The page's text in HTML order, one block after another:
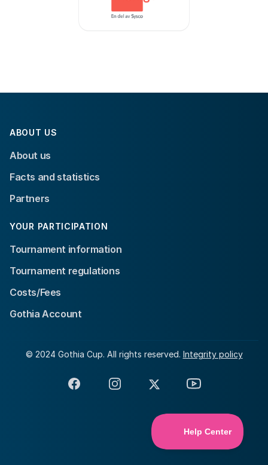
ABOUT US
About us
Facts and statistics
Partners
YOUR PARTICIPATION
Tournament information
Tournament regulations
Costs/Fees
Gothia Account
© 2024 Gothia Cup. All rights reserved. Integrity policy
FacebookInstagram
X YouTube